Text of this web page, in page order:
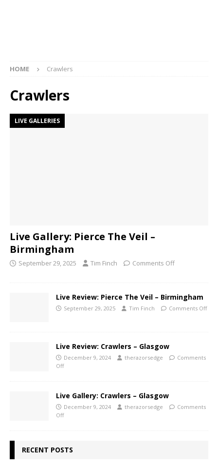
HOME Crawlers
Crawlers
LIVE GALLERIES
Live Gallery: Pierce The Veil –
Birmingham
September 29, 2025 Tim Finch Comments Off
Live Review: Pierce The Veil – Birmingham
September 29, 2025 Tim Finch Comments Off
Live Review: Crawlers – Glasgow
December 9, 2024 therazorsedge
Comments
Off
Live Gallery: Crawlers – Glasgow
December 9, 2024 therazorsedge
Comments
Off
RECENT POSTS